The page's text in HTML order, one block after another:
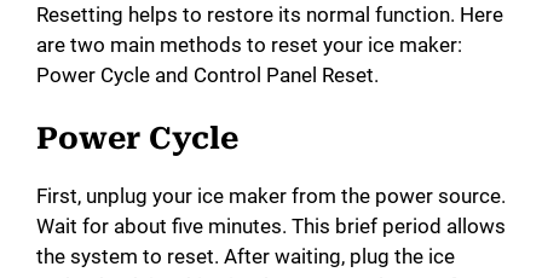
Resetting helps to restore its normal function. Here
are two main methods to reset your ice maker:
Power Cycle and Control Panel Reset.
Power Cycle
First, unplug your ice maker from the power source.
Wait for about five minutes. This brief period allows
the system to reset. After waiting, plug the ice